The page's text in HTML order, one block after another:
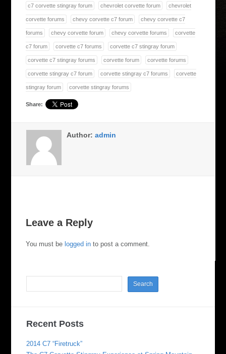
c7 corvette stingray forum chevrolet corvette forum chevrolet
corvette forums chevy corvette c7 forum chevy corvette c7
forums chevy corvette forum chevy corvette forums corvette
c7 forum corvette c7 forums corvette c7 stingray forum
corvette c7 stingray forums corvette forum corvette forums
corvette stingray c7 forum corvette stingray c7 forums corvette
stingray forum corvette stingray forums
Share:
Author:admin
Leave a Reply
You must be logged in to post a comment.
Recent Posts
2014 C7 “Firetruck”